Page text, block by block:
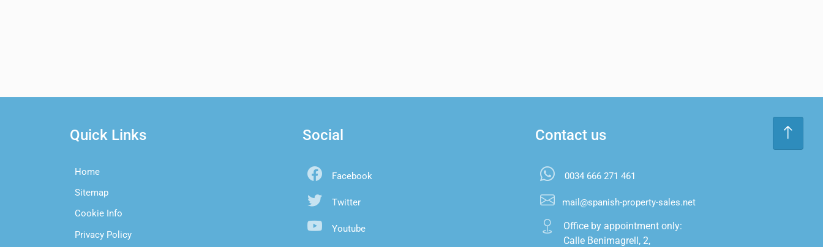
Quick Links
Home
Sitemap
Cookie Info
Privacy Policy
Social
Facebook
Twitter
Youtube
Contact us
0034 666 271 461
mail@spanish-property-sales.net
Office by appointment only:
Calle Benimagrell, 2,